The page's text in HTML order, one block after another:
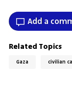
Add a
Related Topics
Gaza civilian